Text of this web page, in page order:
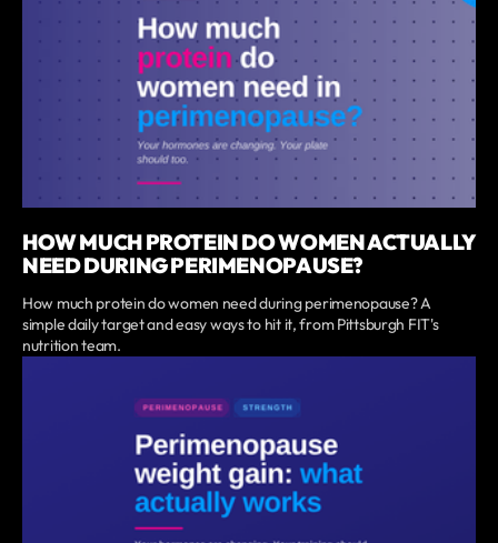
HOW MUCH PROTEIN DO WOMEN ACTUALLY
NEED DURING PERIMENOPAUSE?
How much protein do women need during perimenopause? A
simple daily target and easy ways to hit it, from Pittsburgh FIT's
nutrition team.